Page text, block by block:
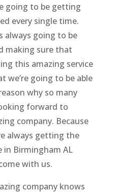
going to be getting
every single time.
always going to be
making sure that
this amazing service
we’re going to be able
why so many
forward to
company. Because
always getting the
in Birmingham AL
with us.
company knows